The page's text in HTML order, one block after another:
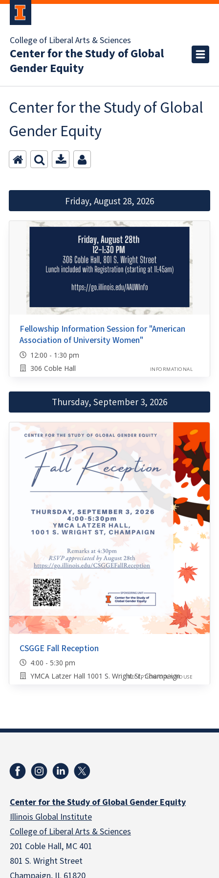
College of Liberal Arts & Sciences
Center for the Study of Global
Gender Equity
Center for the Study of Global
Gender Equity
Friday, August 28, 2026
Fellowship Information Session for "American
Association of University Women"
12:00 - 1:30 pm
306 Coble Hall
INFORMATIONAL
Thursday, September 3, 2026
CSGGE Fall Reception
4:00 - 5:30 pm
YMCA Latzer Hall 1001 S. Wright St, Champaign
RECEPTION/OPEN HOUSE
Center for the Study of Global Gender Equity
Illinois Global Institute
College of Liberal Arts & Sciences
201 Coble Hall, MC 401
801 S. Wright Street